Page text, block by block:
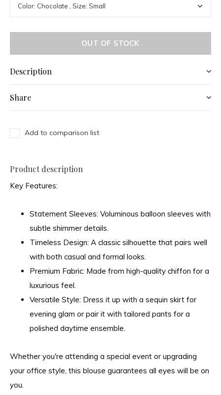
OUT OF STOCK
Description
Share
Add to comparison list
Product description
Key Features:
Statement Sleeves: Voluminous balloon sleeves with
subtle shimmer details.
Timeless Design: A classic silhouette that pairs well
with both casual and formal looks.
Premium Fabric: Made from high-quality chiffon for a
luxurious feel.
Versatile Style: Dress it up with a sequin skirt for
evening glam or pair it with tailored pants for a
polished daytime ensemble.
Whether you're attending a special event or upgrading
your office style, this blouse guarantees all eyes will be on
you.